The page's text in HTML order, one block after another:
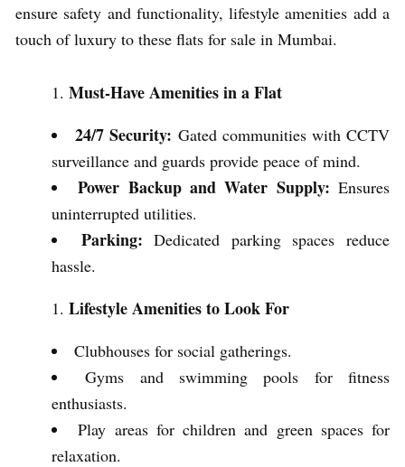
ensure safety and functionality, lifestyle amenities add a
touch of luxury to these flats for sale in Mumbai.
Must-Have Amenities in a Flat
24/7 Security: Gated communities with CCTV
surveillance and guards provide peace of mind.
Power Backup and Water Supply: Ensures
uninterrupted utilities.
Parking:Dedicated parking spaces reduce
hassle.
Lifestyle Amenities to Look For
Clubhouses for social gatherings.
Gyms and swimming pools for fitness
enthusiasts.
Play areas for children and green spaces for
relaxation.